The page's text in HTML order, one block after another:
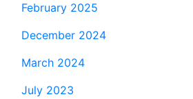
February 2025
December 2024
March 2024
July 2023